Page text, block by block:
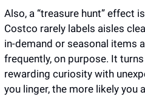
Also, a “treasure hunt” effect
Costco rarely labels aisles
in-demand or seasonal items
frequently, on purpose. It
rewarding curiosity with
you linger, the more likely you